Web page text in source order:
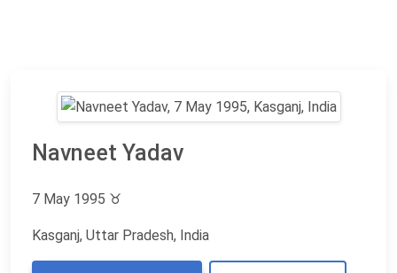
Navneet Yadav
7 May 1995 ♉
Kasganj, Uttar Pradesh, India